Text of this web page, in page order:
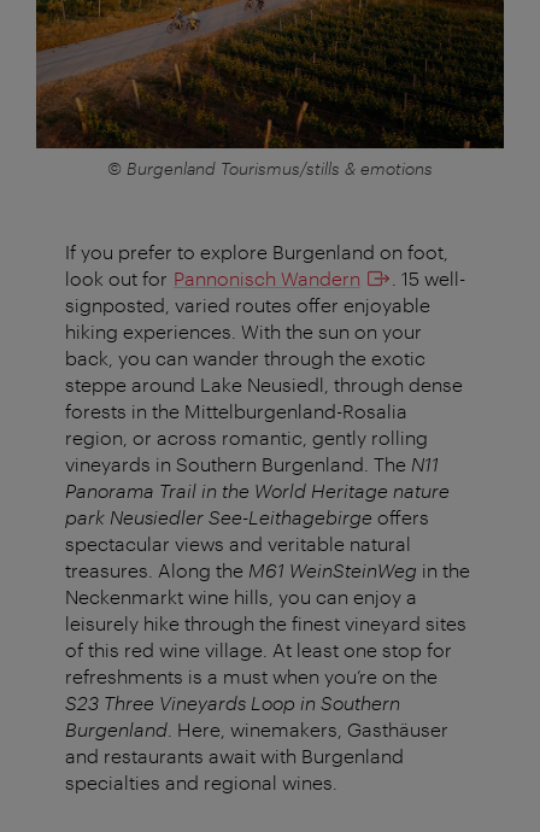
© Burgenland Tourismus/stills & emotions
If you prefer to explore Burgenland on foot,
look out for Pannonisch Wandern
. 15 well-
signposted, varied routes offer enjoyable
hiking experiences. With the sun on your
back, you can wander through the exotic
steppe around Lake Neusiedl, through dense
forests in the Mittelburgenland-Rosalia
region, or across romantic, gently rolling
vineyards in Southern Burgenland. The N11
Panorama Trail in the World Heritage nature
park Neusiedler See-Leithagebirge offers
spectacular views and veritable natural
treasures. Along the M61 WeinSteinWeg in the
Neckenmarkt wine hills, you can enjoy a
leisurely hike through the finest vineyard sites
of this red wine village. At least one stop for
refreshments is a must when you’re on the
S23 Three Vineyards Loop in Southern
Burgenland . Here, winemakers, Gasthäuser
and restaurants await with Burgenland
specialties and regional wines.